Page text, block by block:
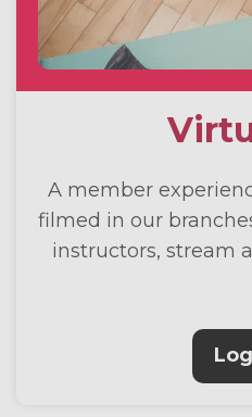
A member
filmed in our
instructors, stream